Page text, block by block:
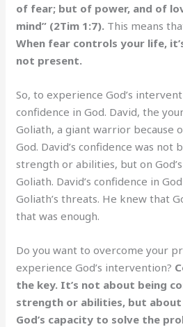
of fear; but of power, and of
mind” (2Tim 1:7). This means
When fear controls your life,
not present.
So, to experience God’s
confidence in God. David, the
Goliath, a giant warrior because
God. David’s confidence was not
strength or abilities, but on
Goliath. David’s confidence in
Goliath’s threats. He knew that
that was enough.
Do you want to overcome your
experience God’s intervention?
the key. It’s not about being
strength or abilities, but
God’s capacity to solve the